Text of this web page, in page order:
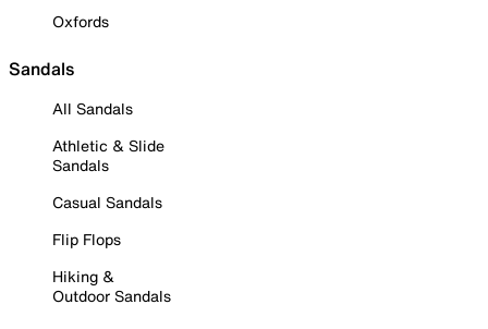
Oxfords
Sandals
All Sandals
Athletic & Slide
Sandals
Casual Sandals
Flip Flops
Hiking &
Outdoor Sandals